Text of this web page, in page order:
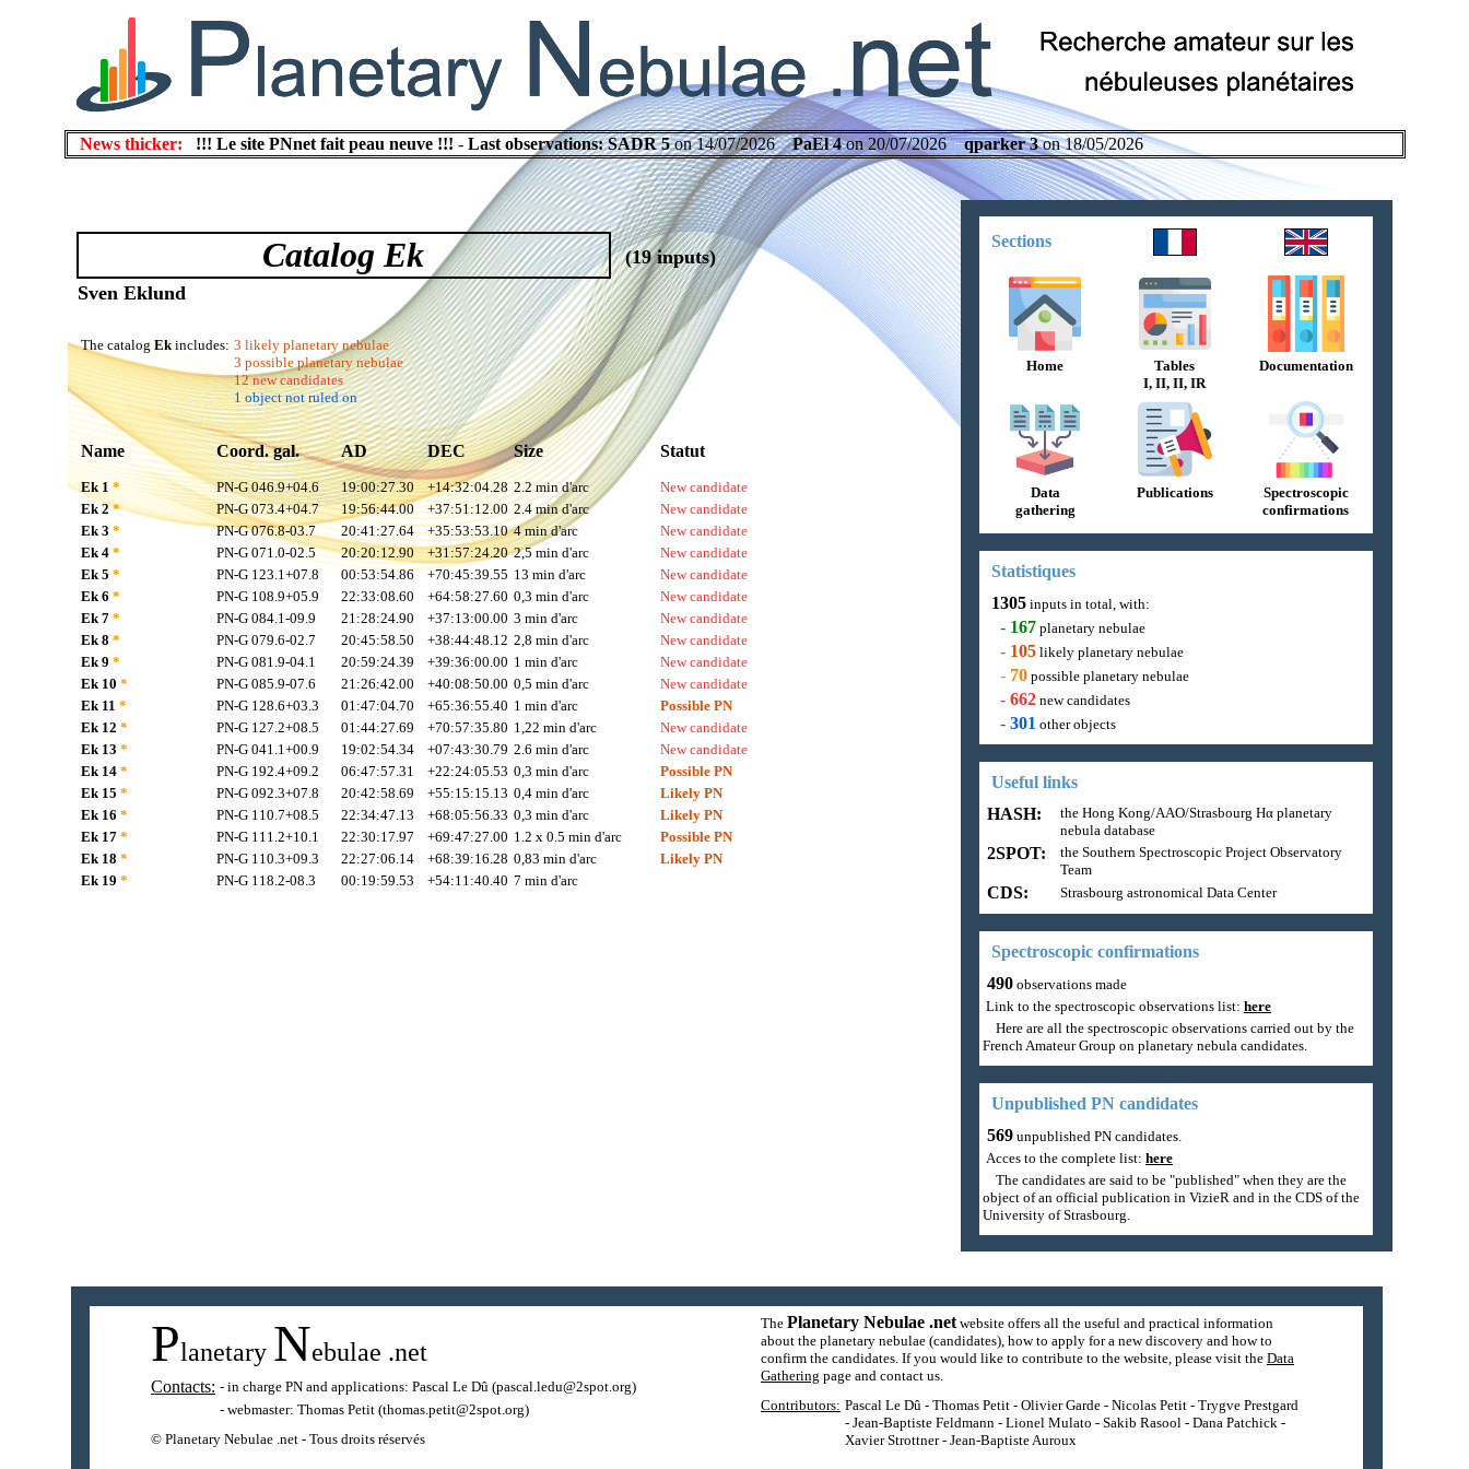
News thicker: !!! Le site PNnet fait peau neuve !!! - Last observations: SADR 5on 14/07/2026PaEl 4on 20/07/2026qparker 3on 18/05/2026
Catalog Ek
(19 inputs)
Sven Eklund
The catalog Ekincludes: 3 likely planetary nebulae
3 possible planetary nebulae
12 new candidates
1 object not ruled on
Name Coord. gal. AD DEC Size Statut
Ek 1* PN-G 046.9+04.6 19:00:27.30 +14:32:04.28 2.2 min d'arc
New candidate
Ek 2* PN-G 073.4+04.7 19:56:44.00 +37:51:12.00 2.4 min d'arc
New candidate
Ek 3 * PN-G 076.8-03.7 20:41:27.64 +35:53:53.10 4 min d'arc
New candidate
Ek 4 * PN-G 071.0-02.5 20:20:12.90 +31:57:24.20 2,5 min d'arc
New candidate
Ek 5 * PN-G 123.1+07.8 00:53:54.86 +70:45:39.55 13 min d'arc
New candidate
Ek 6 * PN-G 108.9+05.9 22:33:08.60 +64:58:27.60 0,3 min d'arc
New candidate
Ek 7 * PN-G 084.1-09.9 21:28:24.90 +37:13:00.00 3 min d'arc
New candidate
Ek 8 * PN-G 079.6-02.7 20:45:58.50 +38:44:48.12 2,8 min d'arc
New candidate
Ek 9 * PN-G 081.9-04.1 20:59:24.39 +39:36:00.00 1 min d'arc
New candidate
Ek 10 * PN-G 085.9-07.6 21:26:42.00 +40:08:50.00 0,5 min d'arc
New candidate
Ek 11 * PN-G 128.6+03.3 01:47:04.70 +65:36:55.40 1 min d'arc
Possible PN
Ek 12 * PN-G 127.2+08.5 01:44:27.69 +70:57:35.80 1,22 min d'arc
New candidate
Ek 13 * PN-G 041.1+00.9 19:02:54.34 +07:43:30.79 2.6 min d'arc
New candidate
Ek 14 * PN-G 192.4+09.2 06:47:57.31 +22:24:05.53 0,3 min d'arc
Possible PN
Ek 15 * PN-G 092.3+07.8 20:42:58.69 +55:15:15.13 0,4 min d'arc
Likely PN
Ek 16 * PN-G 110.7+08.5 22:34:47.13 +68:05:56.33 0,3 min d'arc
Likely PN
Ek 17 * PN-G 111.2+10.1 22:30:17.97 +69:47:27.00 1.2 x 0.5 min d'arc
Possible PN
Ek 18 * PN-G 110.3+09.3 22:27:06.14 +68:39:16.28 0,83 min d'arc
Likely PN
Ek 19 * PN-G 118.2-08.3 00:19:59.53 +54:11:40.40 7 min d'arc
Sections
Home
Tables
I, II, II, IR
Documentation
Data
gathering
Publications
Spectroscopic
confirmations
Statistiques
1305 inputs in total, with:
- 167 planetary nebulae
- 105 likely planetary nebulae
- 70 possible planetary nebulae
- 662 new candidates
- 301 other objects
Useful links
HASH:
the Hong Kong/AAO/Strasbourg Hα planetary
nebula database
2SPOT:
the Southern Spectroscopic Project Observatory
Team
CDS: Strasbourg astronomical Data Center
Spectroscopic confirmations
490 observations made
Link to the spectroscopic observations list: here
Here are all the spectroscopic observations carried out by the
French Amateur Group on planetary nebula candidates.
Unpublished PN candidates
569 unpublished PN candidates.
Acces to the complete list: here
The candidates are said to be "published" when they are the
object of an official publication in VizieR and in the CDS of the
University of Strasbourg.
Planetary Nebulae .net
Contacts: - in charge PN and applications: Pascal Le Dû (pascal.ledu@2spot.org)
- webmaster: Thomas Petit (thomas.petit@2spot.org)
© Planetary Nebulae .net - Tous droits réservés
The Planetary Nebulae .netwebsite offers all the useful and practical information
about the planetary nebulae (candidates), how to apply for a new discovery and how to
confirm the candidates. If you would like to contribute to the website, please visit the Data
Gathering page and contact us.
Contributors: Pascal Le Dû - Thomas Petit - Olivier Garde - Nicolas Petit - Trygve Prestgard
- Jean-Baptiste Feldmann - Lionel Mulato - Sakib Rasool - Dana Patchick -
Xavier Strottner - Jean-Baptiste Auroux